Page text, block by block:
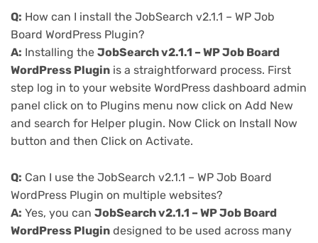
Q: How can I install the JobSearch v2.1.1 – WP Job
Board WordPress Plugin?
A: Installing the JobSearch v2.1.1 – WP Job Board
WordPress Plugin is a straightforward process. First
step log in to your website WordPress dashboard admin
panel click on to Plugins menu now click on Add New
and search for Helper plugin. Now Click on Install Now
button and then Click on Activate.
Q: Can I use the JobSearch v2.1.1 – WP Job Board
WordPress Plugin on multiple websites?
A: Yes, you can JobSearch v2.1.1 – WP Job Board
WordPress Plugin designed to be used across many